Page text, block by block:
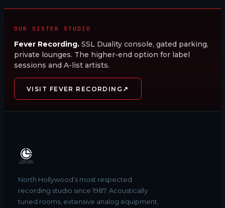
OUR SISTER STUDIO
Fever Recording. SSL Duality console, gated parking,
private lounges. The higher-end option for label
sessions and A-list artists.
VISIT FEVER RECORDING ↗
North Hollywood’s most respected
recording studio since 1987. Acoustically
tuned rooms, extensive analog equipment,